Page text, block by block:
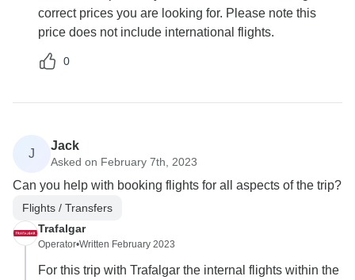
correct prices you are looking for. Please note this
price does not include international flights.
0
J
Jack
Asked on February 7th, 2023
Can you help with booking flights for all aspects of the trip?
Flights / Transfers
Trafalgar
Operator•Written February 2023
For this trip with Trafalgar the internal flights within the